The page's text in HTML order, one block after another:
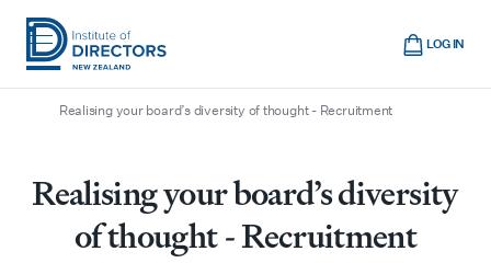
Skip
main
content
Show
mobile
Institute
Zealand
LOG IN
Cart
Realising your board’s diversity of thought - Recruitment
Realising your board’s diversity
of thought - Recruitment